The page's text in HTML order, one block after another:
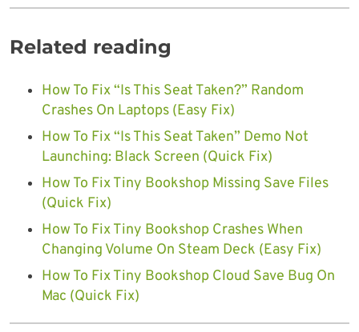
Related reading
How To Fix “Is This Seat Taken?” Random
Crashes On Laptops (Easy Fix)
How To Fix “Is This Seat Taken” Demo Not
Launching: Black Screen (Quick Fix)
How To Fix Tiny Bookshop Missing Save Files
(Quick Fix)
How To Fix Tiny Bookshop Crashes When
Changing Volume On Steam Deck (Easy Fix)
How To Fix Tiny Bookshop Cloud Save Bug On
Mac (Quick Fix)